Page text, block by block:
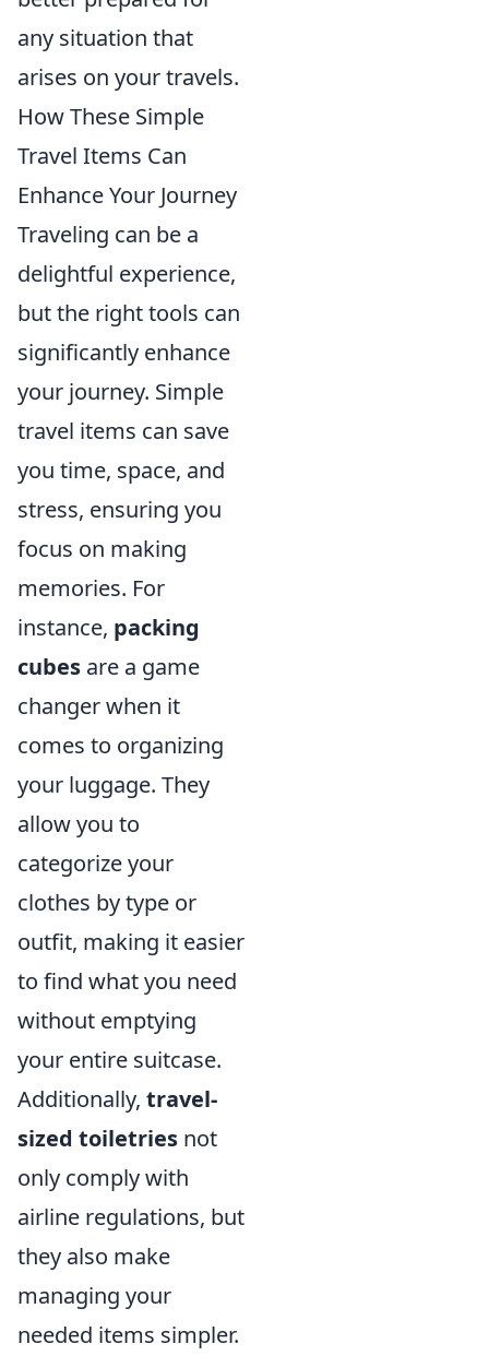
any situation that
arises on your travels.
How These Simple
Travel Items Can
Enhance Your Journey
Traveling can be a
delightful experience,
but the right tools can
significantly enhance
your journey. Simple
travel items can save
you time, space, and
stress, ensuring you
focus on making
memories. For
instance, packing
cubes are a game
changer when it
comes to organizing
your luggage. They
allow you to
categorize your
clothes by type or
outfit, making it easier
to find what you need
without emptying
your entire suitcase.
Additionally, travel-
sized toiletries not
only comply with
airline regulations, but
they also make
managing your
needed items simpler.